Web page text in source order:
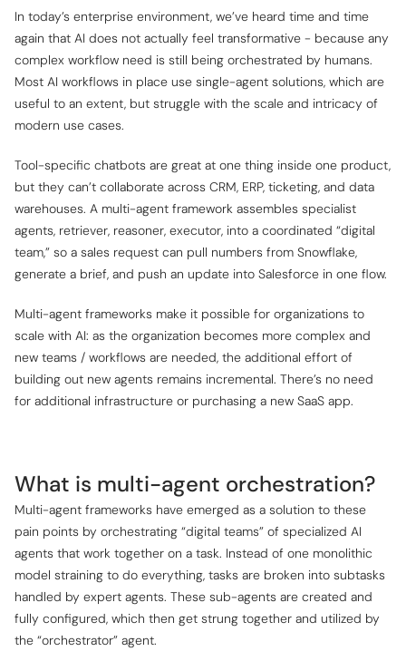
In today’s enterprise environment, we’ve heard time and time
again that AI does not actually feel transformative - because any
complex workflow need is still being orchestrated by humans.
Most AI workflows in place use single-agent solutions, which are
useful to an extent, but struggle with the scale and intricacy of
modern use cases.
Tool-specific chatbots are great at one thing inside one product,
but they can’t collaborate across CRM, ERP, ticketing, and data
warehouses. A multi-agent framework assembles specialist
agents, retriever, reasoner, executor, into a coordinated “digital
team,” so a sales request can pull numbers from Snowflake,
generate a brief, and push an update into Salesforce in one flow.
Multi-agent frameworks make it possible for organizations to
scale with AI: as the organization becomes more complex and
new teams / workflows are needed, the additional effort of
building out new agents remains incremental. There’s no need
for additional infrastructure or purchasing a new SaaS app.
What is multi-agent orchestration?
Multi-agent frameworks have emerged as a solution to these
pain points by orchestrating “digital teams” of specialized AI
agents that work together on a task. Instead of one monolithic
model straining to do everything, tasks are broken into subtasks
handled by expert agents. These sub-agents are created and
fully configured, which then get strung together and utilized by
the “orchestrator” agent.